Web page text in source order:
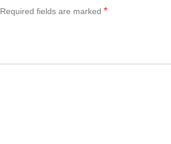
Required fields are marked *